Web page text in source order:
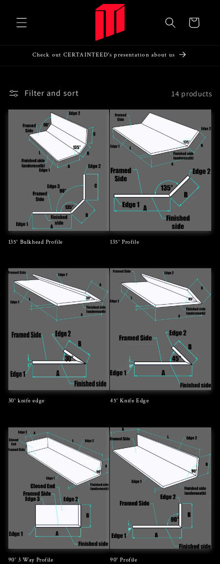
content
Cart
Check out CERTAINTEED's presentation about us
Filter and sort 14 products
135° Bulkhead Profile
price
135° Profile
price
30° knife edge
price
45° Knife Edge
price
90° 3 Way Profile 90° Profile